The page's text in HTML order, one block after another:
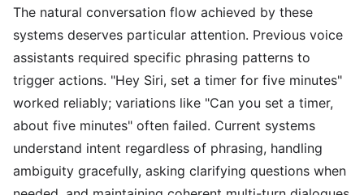
The natural conversation flow achieved by these
systems deserves particular attention. Previous voice
assistants required specific phrasing patterns to
trigger actions. "Hey Siri, set a timer for five minutes"
worked reliably; variations like "Can you set a timer,
about five minutes" often failed. Current systems
understand intent regardless of phrasing, handling
ambiguity gracefully, asking clarifying questions when